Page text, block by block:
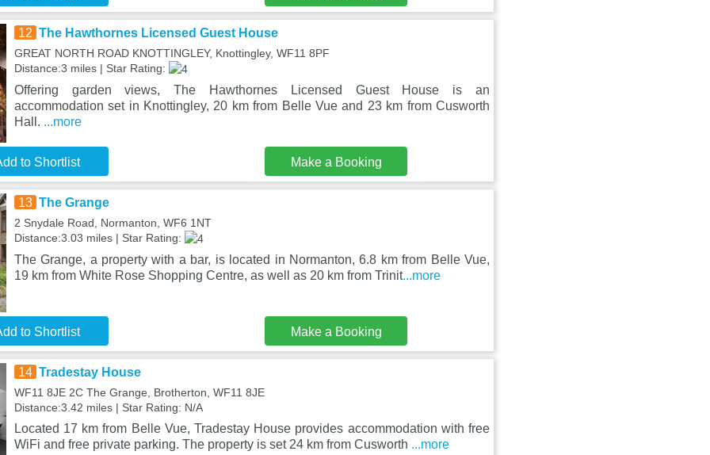
12 The Hawthornes Licensed Guest House
GREAT NORTH ROAD KNOTTINGLEY, Knottingley, WF11 8PF
Distance:3 miles | Star Rating:
Offering garden views, The Hawthornes Licensed Guest House is an
accommodation set in Knottingley, 20 km from Belle Vue and 23 km from Cusworth
Hall. ...more
to Shortlist Make a Booking
13 The Grange
2 Snydale Road, Normanton, WF6 1NT
Distance:3.03 miles | Star Rating:
The Grange, a property with a bar, is located in Normanton, 6.8 km from Belle Vue,
19 km from White Rose Shopping Centre, as well as 20 km from Trinit...more
to Shortlist Make a Booking
14 Tradestay House
WF11 8JE 2C The Grange, Brotherton, WF11 8JE
Distance:3.42 miles | Star Rating: N/A
Located 17 km from Belle Vue, Tradestay House provides accommodation with free
WiFi and free private parking. The property is set 24 km from Cusworth ...more